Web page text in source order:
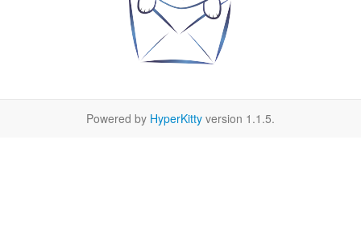
Powered by HyperKitty version 1.1.5.